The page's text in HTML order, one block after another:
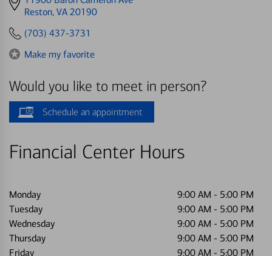
directions
Reston, VA 20190
(703) 437-3731
Make my favorite
Would you like to meet in person?
Schedule an appointment
Financial Center Hours
Monday 9:00 AM - 5:00 PM
Tuesday
9:00 AM - 5:00 PM
Wednesday
9:00 AM - 5:00 PM
Thursday
9:00 AM - 5:00 PM
Friday
9:00 AM - 5:00 PM